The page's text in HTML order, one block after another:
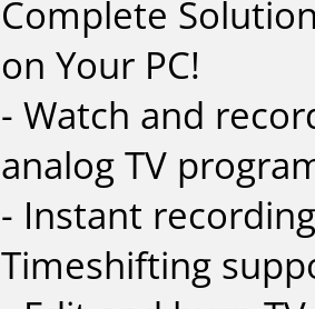
Complete
on Your PC!
- Watch and
analog TV
- Instant
Timeshifting